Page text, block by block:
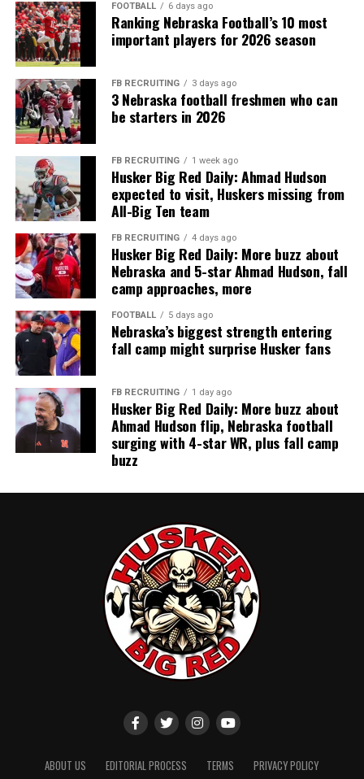
FOOTBALL 6 days ago
Ranking Nebraska Football’s 10 most
important players for 2026 season
FB RECRUITING 3 days ago
3 Nebraska football freshmen who can
be starters in 2026
FB RECRUITING 1 week ago
Husker Big Red Daily: Ahmad Hudson
expected to visit, Huskers missing from
All-Big Ten team
FB RECRUITING 4 days ago
Husker Big Red Daily: More buzz about
Nebraska and 5-star Ahmad Hudson, fall
camp approaches, more
FOOTBALL 5 days ago
Nebraska’s biggest strength entering
fall camp might surprise Husker fans
FB RECRUITING 1 day ago
Husker Big Red Daily: More buzz about
Ahmad Hudson flip, Nebraska football
surging with 4-star WR, plus fall camp
buzz
ABOUT US EDITORIAL PROCESS TERMS PRIVACY POLICY